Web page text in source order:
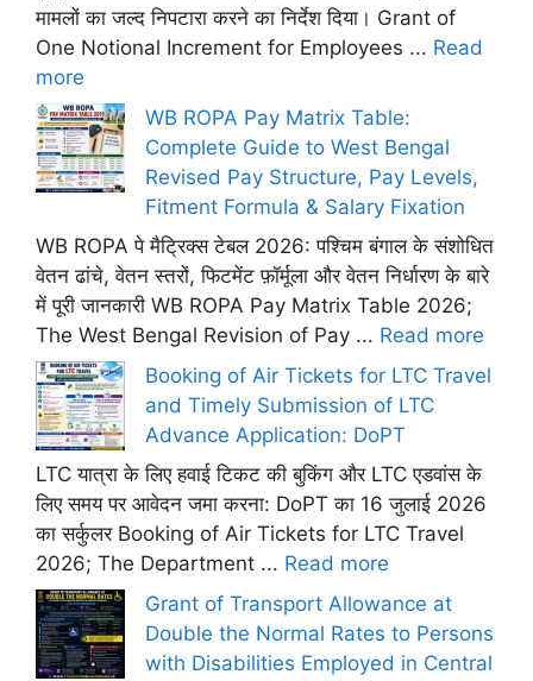
मामलों का जल्द निपटारा करने का निर्देश दिया। Grant of
One Notional Increment for Employees ... Read
more
WB ROPA Pay Matrix Table:
Complete Guide to West Bengal
Revised Pay Structure, Pay Levels,
Fitment Formula & Salary Fixation
WB ROPA पे मैट्रिक्स टेबल 2026: पश्चिम बंगाल के संशोधित
वेतन ढांचे, वेतन स्तरों, फिटमेंट फ़ॉर्मूला और वेतन निर्धारण के बारे
में पूरी जानकारी WB ROPA Pay Matrix Table 2026;
The West Bengal Revision of Pay ... Read more
Booking of Air Tickets for LTC Travel
and Timely Submission of LTC
Advance Application: DoPT
LTC यात्रा के लिए हवाई टिकट की बुकिंग और LTC एडवांस के
लिए समय पर आवेदन जमा करना: DoPT का 16 जुलाई 2026
का सर्कुलर Booking of Air Tickets for LTC Travel
2026; The Department ... Read more
Grant of Transport Allowance at
Double the Normal Rates to Persons
with Disabilities Employed in Central